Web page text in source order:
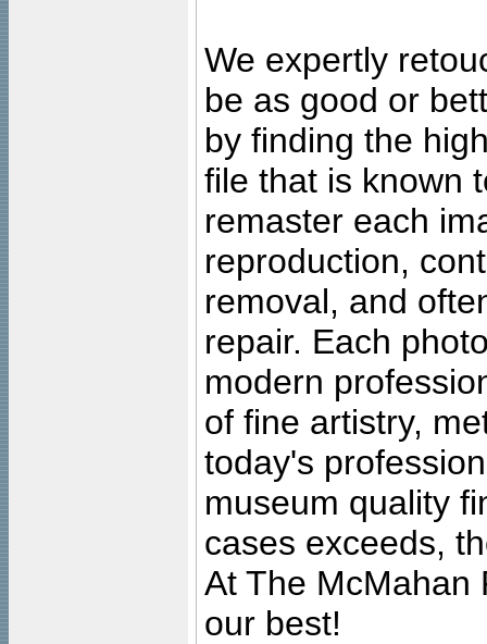
We expertly
be as good or
by finding the
file that is known
remaster each
reproduction,
removal, and
repair. Each
modern
of fine artistry,
today's
museum quality
cases exceeds,
At The McMahan
our best!